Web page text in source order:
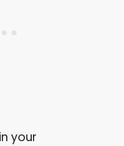
your